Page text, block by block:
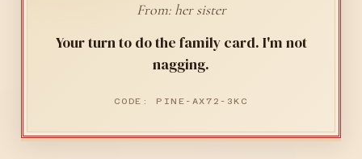
From: her sister
Your turn to do the family card. I'm not
nagging.
CODE: PINE-AX72-3KC